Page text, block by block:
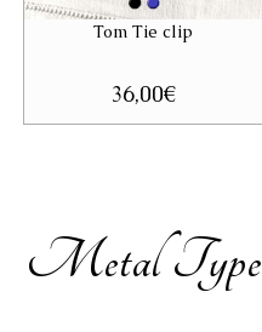
Tom Tie clip
36,00€
Metal Type